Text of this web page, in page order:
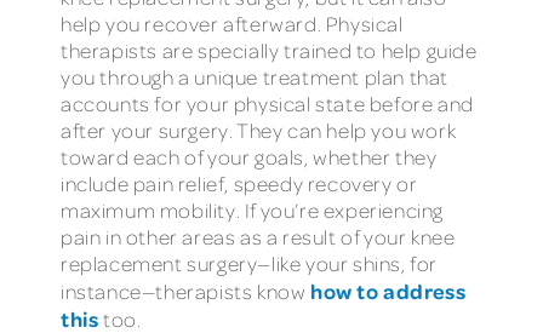
help you recover afterward. Physical
therapists are specially trained to help guide
you through a unique treatment plan that
accounts for your physical state before and
after your surgery. They can help you work
toward each of your goals, whether they
include pain relief, speedy recovery or
maximum mobility. If you’re experiencing
pain in other areas as a result of your knee
replacement surgery—like your shins, for
instance—therapists know how to address
thistoo.